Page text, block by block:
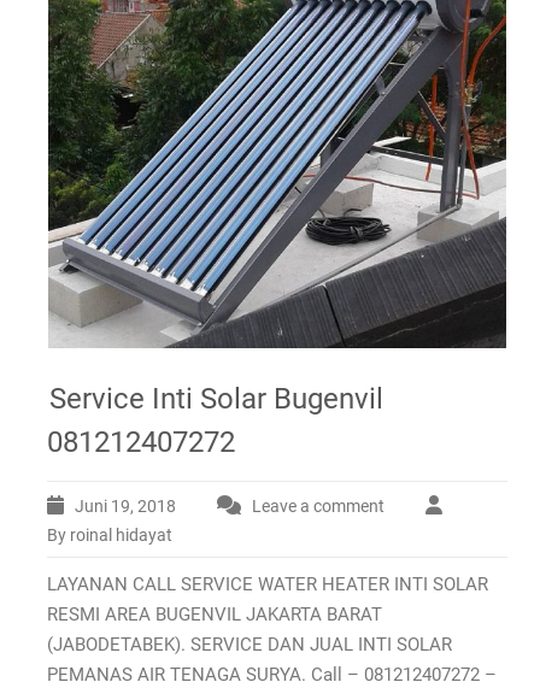
Service Inti Solar Bugenvil
081212407272
Juni 19, 2018
Leave a comment
By roinal hidayat
LAYANAN CALL SERVICE WATER HEATER INTI SOLAR
RESMI AREA BUGENVIL JAKARTA BARAT
(JABODETABEK). SERVICE DAN JUAL INTI SOLAR
PEMANAS AIR TENAGA SURYA. Call – 081212407272 –